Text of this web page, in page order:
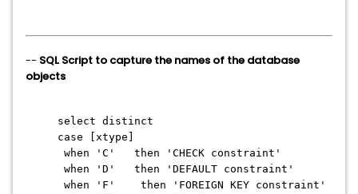
-- SQL Script to capture the names of the database
objects
select distinct
case [xtype]
when 'C' then 'CHECK constraint'
when 'D' then 'DEFAULT constraint'
when 'F' then 'FOREIGN KEY constraint'